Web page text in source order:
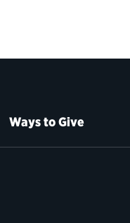
Ways to Give